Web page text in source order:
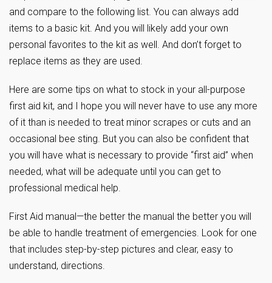
and compare to the following list. You can always add
items to a basic kit. And you will likely add your own
personal favorites to the kit as well. And don’t forget to
replace items as they are used.
Here are some tips on what to stock in your all-purpose
first aid kit, and I hope you will never have to use any more
of it than is needed to treat minor scrapes or cuts and an
occasional bee sting. But you can also be confident that
you will have what is necessary to provide “first aid” when
needed, what will be adequate until you can get to
professional medical help.
First Aid manual—the better the manual the better you will
be able to handle treatment of emergencies. Look for one
that includes step-by-step pictures and clear, easy to
understand, directions.